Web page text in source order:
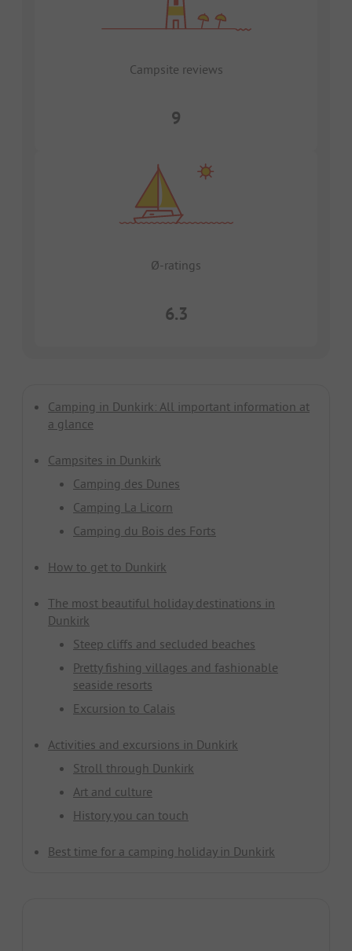
Campsite reviews
9
Ø-ratings
6.3
Camping in Dunkirk: All important information at
a glance
Campsites in Dunkirk
Camping des Dunes
Camping La Licorn
Camping du Bois des Forts
How to get to Dunkirk
The most beautiful holiday destinations in
Dunkirk
Steep cliffs and secluded beaches
Pretty fishing villages and fashionable
seaside resorts
Excursion to Calais
Activities and excursions in Dunkirk
Stroll through Dunkirk
Art and culture
History you can touch
Best time for a camping holiday in Dunkirk